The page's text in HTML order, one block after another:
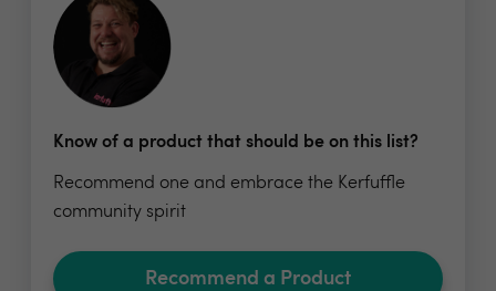
Know of a product that should be on this list?
Recommend one and embrace the Kerfuffle
community spirit
Recommend a Product